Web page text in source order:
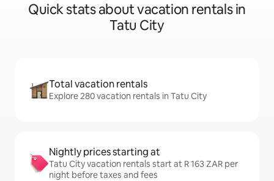
Quick stats about vacation rentals in
Tatu City
Total vacation rentals
Explore 280 vacation rentals in Tatu City
Nightly prices starting at
Tatu City vacation rentals start at R 163 ZAR per
night before taxes and fees